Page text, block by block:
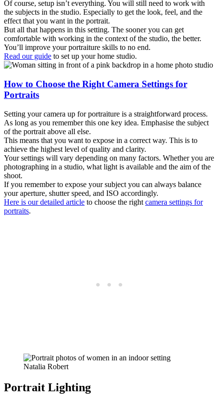
Of course, setup isn’t everything. You will still need to work with
the subjects in the studio. Especially to get the look, feel, and the
effect that you want in the portrait.
But all that happens in this setting. The sooner you can get
comfortable with working in the context of the studio, the better.
You’ll improve your portraiture skills to no end.
Read our guide to set up your home studio.
How to Choose the Right Camera Settings for
Portraits
Setting your camera up for portraiture is a straightforward process.
As long as you remember this one key idea. Emphasise the subject
of the portrait above all else.
This means that you want to expose in a correct way. This is to
achieve the highest level of quality and clarity.
Your settings will vary depending on many factors. Whether you are
photographing in a studio, what light is available and the aim of the
shoot.
If you remember to expose your subject you can always balance
your aperture, shutter speed, and ISO accordingly.
Here is our detailed article to choose the right camera settings for
portraits.
Natalia Robert
Portrait Lighting